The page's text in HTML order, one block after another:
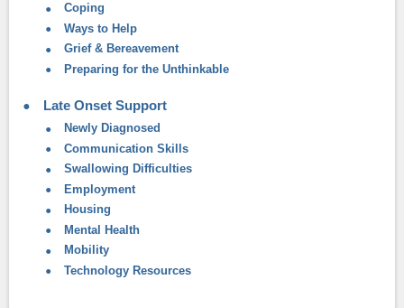
Coping
Ways to Help
Grief & Bereavement
Preparing for the Unthinkable
Late Onset Support
Newly Diagnosed
Communication Skills
Swallowing Difficulties
Employment
Housing
Mental Health
Mobility
Technology Resources